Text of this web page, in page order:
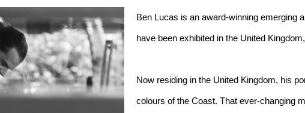
Ben Lucas is an award-winning emerging
have been exhibited in the United
Now residing in the United Kingdom, his
colours of the Coast. That ever-changing